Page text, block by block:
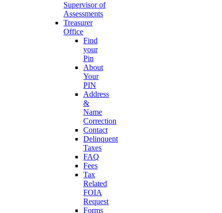
Supervisor of
Assessments
Treasurer
Office
Find
your
Pin
About
Your
PIN
Address
&
Name
Correction
Contact
Delinquent
Taxes
FAQ
Fees
Tax
Related
FOIA
Request
Forms